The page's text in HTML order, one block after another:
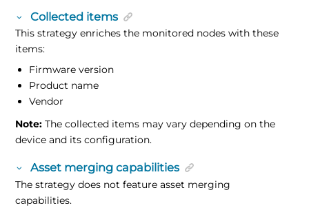
Collected items
This strategy enriches the monitored nodes with these
items:
Firmware version
Product name
Vendor
Note: The collected items may vary depending on the
device and its configuration.
Asset merging capabilities
The strategy does not feature asset merging
capabilities.